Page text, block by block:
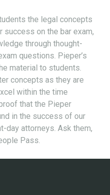
the legal concepts
on the bar exam,
through thought-
questions. Pieper’s
material to students.
concepts as they are
within the time
that the Pieper
in the success of our
day attorneys. Ask them,
Pass.